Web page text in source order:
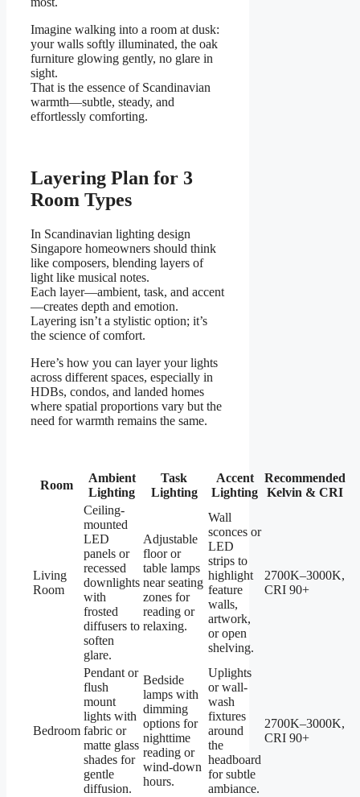
Imagine walking into a room at dusk:
your walls softly illuminated, the oak
furniture glowing gently, no glare in
sight.
That is the essence of Scandinavian
warmth—subtle, steady, and
effortlessly comforting.
Layering Plan for 3
Room Types
In Scandinavian lighting design
Singapore homeowners should think
like composers, blending layers of
light like musical notes.
Each layer—ambient, task, and accent
—creates depth and emotion.
Layering isn’t a stylistic option; it’s
the science of comfort.
Here’s how you can layer your lights
across different spaces, especially in
HDBs, condos, and landed homes
where spatial proportions vary but the
need for warmth remains the same.
Room
Ambient
Lighting
Task
Lighting
Accent
Lighting
Recommended
Kelvin & CRI
Living
Room
Ceiling-
mounted
LED
panels or
recessed
downlights
with
frosted
diffusers to
soften
glare.
Adjustable
floor or
table lamps
near seating
zones for
reading or
relaxing.
Wall
sconces or
LED
strips to
highlight
feature
walls,
artwork,
or open
shelving.
2700K–3000K,
CRI 90+
Bedroom
Pendant or
flush
mount
lights with
fabric or
matte glass
shades for
gentle
diffusion.
Bedside
lamps with
dimming
options for
nighttime
reading or
wind-down
hours.
Uplights
or wall-
wash
fixtures
around
the
headboard
for subtle
ambiance.
2700K–3000K,
CRI 90+